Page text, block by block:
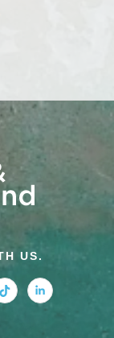
US.